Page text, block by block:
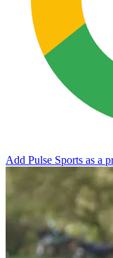
Add Pulse Sports as a